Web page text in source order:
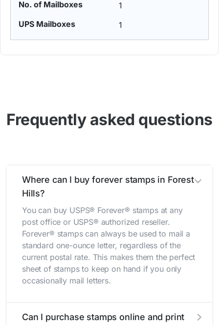
1
1
Frequently asked questions
Where can I buy forever stamps in Forest
Hills?
You can buy USPS® Forever® stamps at any
post office or USPS® authorized reseller.
Forever® stamps can always be used to mail a
standard one-ounce letter, regardless of the
current postal rate. This makes them the perfect
sheet of stamps to keep on hand if you only
occasionally mail letters.
Can I purchase stamps online and print